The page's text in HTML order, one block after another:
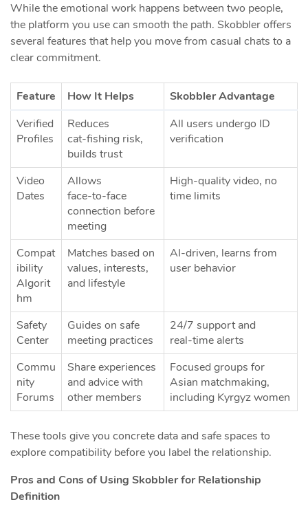
While the emotional work happens between two people,
the platform you use can smooth the path. Skobbler offers
several features that help you move from casual chats to a
clear commitment.
Feature How It Helps
Skobbler Advantage
Verified
Profiles
Reduces
cat‑fishing risk,
builds trust
All users undergo ID
verification
Video
Dates
Allows
face‑to‑face
connection before
meeting
High‑quality video, no
time limits
Compat
ibility
Algorit
hm
Matches based on
values, interests,
and lifestyle
AI‑driven, learns from
user behavior
Safety
Center
Guides on safe
meeting practices
24/7 support and
real‑time alerts
Commu
nity
Forums
Share experiences
and advice with
other members
Focused groups for
Asian matchmaking,
including Kyrgyz women
These tools give you concrete data and safe spaces to
explore compatibility before you label the relationship.
Pros and Cons of Using Skobbler for Relationship
Definition